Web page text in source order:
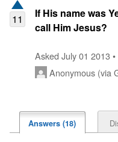
Questions
Articles
11
If His name was
call Him Jesus?
Asked July 01 2013 •
Anonymous (via
Answers (18)